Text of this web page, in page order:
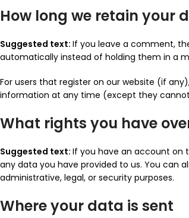
How long we retain your
Suggested text: If you leave a comment,
automatically instead of holding them in a
For users that register on our website (if
information at any time (except they
What rights you have
Suggested text: If you have an account on
any data you have provided to us. You can
administrative, legal, or security purposes.
Where your data is sent